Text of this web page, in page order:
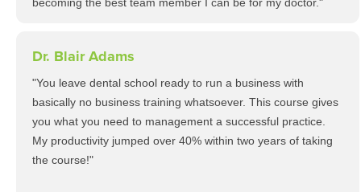
Dr. Blair Adams
"You leave dental school ready to run a business with
basically no business training whatsoever. This course gives
you what you need to management a successful practice.
My productivity jumped over 40% within two years of taking
the course!"